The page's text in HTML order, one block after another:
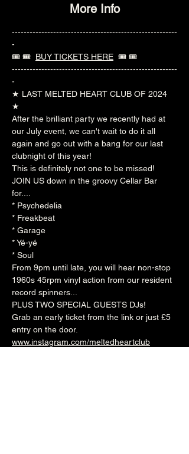
More Info
--------------------------------------------------------
-
🎟️ 🎟️ BUY TICKETS HERE 🎟️ 🎟️
--------------------------------------------------------
-
★ LAST MELTED HEART CLUB OF 2024
★
After the brilliant party we recently had at
our July event, we can't wait to do it all
again and go out with a bang for our last
clubnight of this year!
This is definitely not one to be missed!
JOIN US down in the groovy Cellar Bar
for....
* Psychedelia
* Freakbeat
* Garage
* Yé-yé
* Soul
From 9pm until late, you will hear non-stop
1960s 45rpm vinyl action from our resident
record spinners...
PLUS TWO SPECIAL GUESTS DJs!
Grab an early ticket from the link or just £5
entry on the door.
www.instagram.com/meltedheartclub